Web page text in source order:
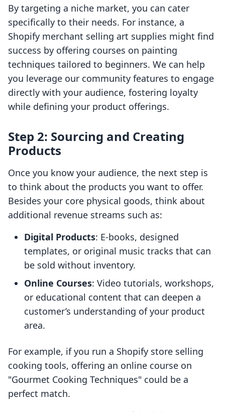
By targeting a niche market, you can cater
specifically to their needs. For instance, a
Shopify merchant selling art supplies might find
success by offering courses on painting
techniques tailored to beginners. We can help
you leverage our community features to engage
directly with your audience, fostering loyalty
while defining your product offerings.
Step 2: Sourcing and Creating
Products
Once you know your audience, the next step is
to think about the products you want to offer.
Besides your core physical goods, think about
additional revenue streams such as:
Digital Products: E-books, designed
templates, or original music tracks that can
be sold without inventory.
Online Courses: Video tutorials, workshops,
or educational content that can deepen a
customer’s understanding of your product
area.
For example, if you run a Shopify store selling
cooking tools, offering an online course on
"Gourmet Cooking Techniques" could be a
perfect match.